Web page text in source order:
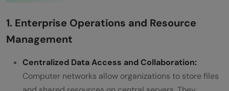
1. Enterprise Operations and Resource
Management
Centralized Data Access and Collaboration:
Computer networks allow organizations to store files